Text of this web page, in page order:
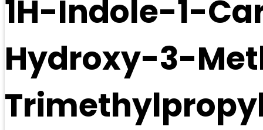
1H-Indole-1-
Hydroxy-3-